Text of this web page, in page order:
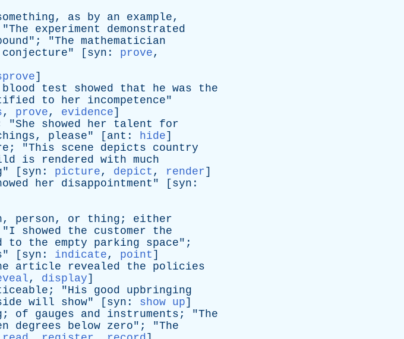
, as by an example,
The experiment
demonstrated
"; "The mathematician
conjecture" [ syn : prove,
]
blood test showed that he was
the
to her incompetence"
, prove, evidence]
"She showed her talent
for
, please" [ ant : hide]
; "This scene depicts
country
is rendered with much
" [ syn : picture, depict , render]
her disappointment " [ syn :
, person, or thing ; either
I showed the customer
the
to the empty parking space";
" [ syn : indicate, point ]
article revealed the
policies
, display]
; "His good
upbringing
will show" [ syn : show up]
; of gauges and instruments ; "The
degrees below zero"; "The